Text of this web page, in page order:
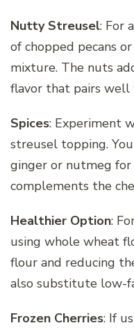
Nutty Streusel: For
of chopped pecans
mixture. The nuts
flavor that pairs
Spices: Experiment
streusel topping.
ginger or nutmeg
complements the
Healthier Option:
using whole wheat
flour and reducing
also substitute low-
Frozen Cherries: If